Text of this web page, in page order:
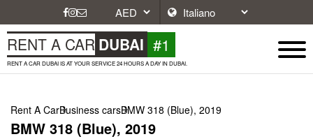
RENT A CAR DUBAI #1
RENT A CAR DUBAI IS AT YOUR SERVICE 24 HOURS A DAY IN DUBAI.
Rent A CarBusiness carsBMW 318 (Blue), 2019
BMW 318 (Blue), 2019